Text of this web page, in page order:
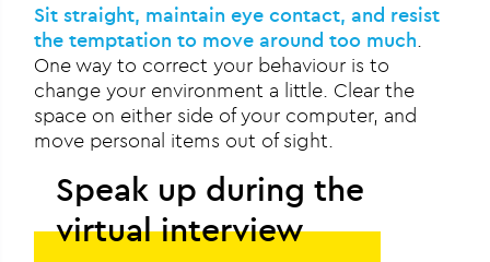
Sit straight, maintain eye contact, and resist
the temptation to move around too much.
One way to correct your behaviour is to
change your environment a little. Clear the
space on either side of your computer, and
move personal items out of sight.
Speak up during the
virtual interview